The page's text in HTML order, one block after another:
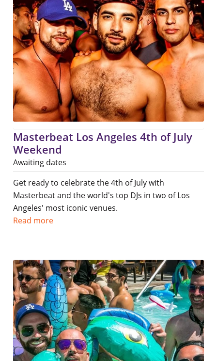
Masterbeat Los Angeles 4th of July
Weekend
Awaiting dates
Get ready to celebrate the 4th of July with
Masterbeat and the world's top DJs in two of Los
Angeles' most iconic venues.
Read more